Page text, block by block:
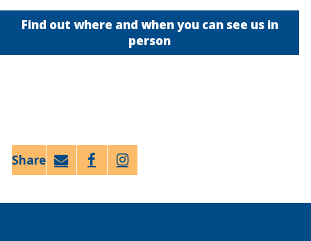
Find out where and when you can see us in
person